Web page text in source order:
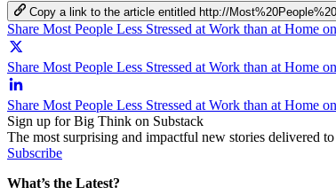
Copy a link to the article entitled http://
Share Most People Less Stressed at Work than at Home
Share Most People Less Stressed at Work than at Home
Share Most People Less Stressed at Work than at Home
Sign up for Big Think on Substack
The most surprising and impactful new stories delivered
Subscribe
What’s the Latest?